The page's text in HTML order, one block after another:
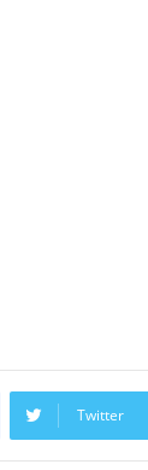
Twitter